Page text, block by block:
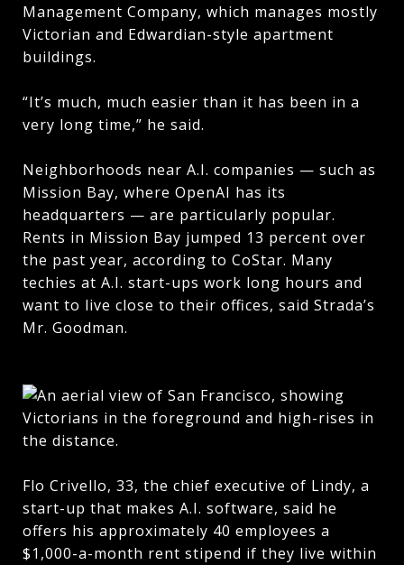
Management Company, which manages mostly
Victorian and Edwardian-style apartment
buildings.
“It’s much, much easier than it has been in a
very long time,” he said.
Neighborhoods near A.I. companies — such as
Mission Bay, where OpenAI has its
headquarters — are particularly popular.
Rents in Mission Bay jumped 13 percent over
the past year, according to CoStar. Many
techies at A.I. start-ups work long hours and
want to live close to their offices, said Strada’s
Mr. Goodman.
Flo Crivello, 33, the chief executive of Lindy, a
start-up that makes A.I. software, said he
offers his approximately 40 employees a
$1,000-a-month rent stipend if they live within